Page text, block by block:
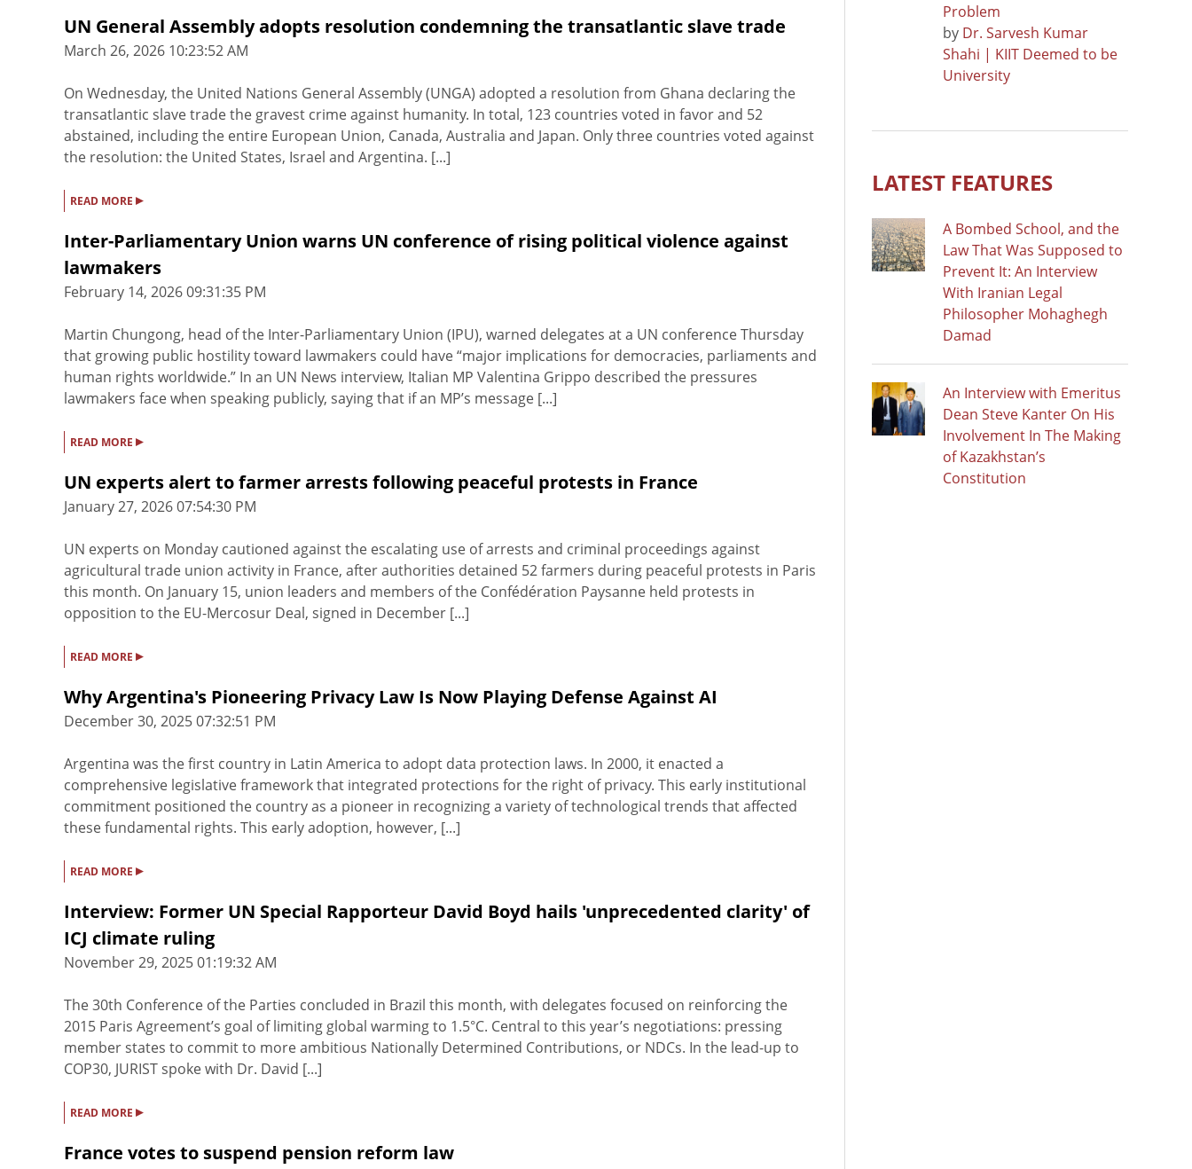
UN General Assembly adopts resolution condemning the transatlantic slave trade
March 26, 2026 10:23:52 AM
On Wednesday, the United Nations General Assembly (UNGA) adopted a resolution from Ghana declaring the
transatlantic slave trade the gravest crime against humanity. In total, 123 countries voted in favor and 52
abstained, including the entire European Union, Canada, Australia and Japan. Only three countries voted against
the resolution: the United States, Israel and Argentina. [...]
READ MORE ▸
Inter-Parliamentary Union warns UN conference of rising political violence against
lawmakers
February 14, 2026 09:31:35 PM
Martin Chungong, head of the Inter-Parliamentary Union (IPU), warned delegates at a UN conference Thursday
that growing public hostility toward lawmakers could have “major implications for democracies, parliaments and
human rights worldwide.” In an UN News interview, Italian MP Valentina Grippo described the pressures
lawmakers face when speaking publicly, saying that if an MP’s message [...]
READ MORE ▸
UN experts alert to farmer arrests following peaceful protests in France
January 27, 2026 07:54:30 PM
UN experts on Monday cautioned against the escalating use of arrests and criminal proceedings against
agricultural trade union activity in France, after authorities detained 52 farmers during peaceful protests in Paris
this month. On January 15, union leaders and members of the Confédération Paysanne held protests in
opposition to the EU-Mercosur Deal, signed in December [...]
READ MORE ▸
Why Argentina's Pioneering Privacy Law Is Now Playing Defense Against AI
December 30, 2025 07:32:51 PM
Argentina was the first country in Latin America to adopt data protection laws. In 2000, it enacted a
comprehensive legislative framework that integrated protections for the right of privacy. This early institutional
commitment positioned the country as a pioneer in recognizing a variety of technological trends that affected
these fundamental rights. This early adoption, however, [...]
READ MORE ▸
Interview: Former UN Special Rapporteur David Boyd hails 'unprecedented clarity' of
ICJ climate ruling
November 29, 2025 01:19:32 AM
The 30th Conference of the Parties concluded in Brazil this month, with delegates focused on reinforcing the
2015 Paris Agreement’s goal of limiting global warming to 1.5°C. Central to this year’s negotiations: pressing
member states to commit to more ambitious Nationally Determined Contributions, or NDCs. In the lead-up to
COP30, JURIST spoke with Dr. David [...]
READ MORE ▸
France votes to suspend pension reform law
Problem
by Dr. Sarvesh Kumar
Shahi | KIIT Deemed to be
University
LATEST FEATURES
A Bombed School, and the
Law That Was Supposed to
Prevent It: An Interview
With Iranian Legal
Philosopher Mohaghegh
Damad
An Interview with Emeritus
Dean Steve Kanter On His
Involvement In The Making
of Kazakhstan’s
Constitution